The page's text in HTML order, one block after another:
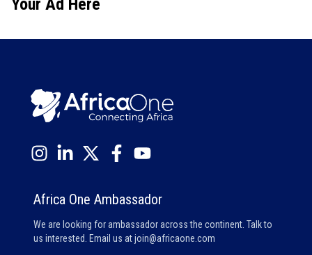
Africa One Ambassador
We are looking for ambassador across the continent. Talk to
us interested. Email us atjoin@africaone.com